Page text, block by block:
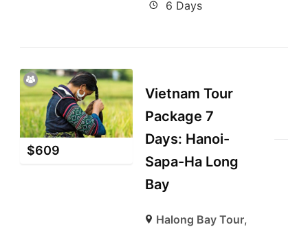
6 Days
$609
Vietnam Tour
Package 7
Days: Hanoi-
Sapa-Ha Long
Bay
Halong Bay Tour,